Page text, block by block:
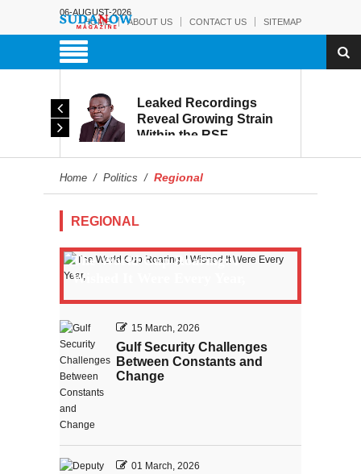
06-AUGUST-2026
HOME
ABOUT US CONTACT US SITEMAP
Leaked Recordings
Reveal Growing Strain
Within the RSF
Home / Politics / Regional
REGIONAL
The World Cup Roaring: I
Wished It Were Every Year,
15 March, 2026
Gulf Security Challenges
Between Constants and
Change
01 March, 2026